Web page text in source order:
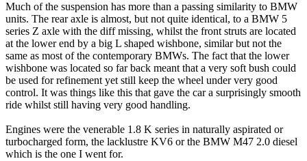
Much of the suspension has more than a passing similarity to BMW
units. The rear axle is almost, but not quite identical, to a BMW 5
series Z axle with the diff missing, whilst the front struts are located
at the lower end by a big L shaped wishbone, similar but not the
same as most of the contemporary BMWs. The fact that the lower
wishbone was located so far back meant that a very soft bush could
be used for refinement yet still keep the wheel under very good
control. It was things like this that gave the car a surprisingly smooth
ride whilst still having very good handling.
Engines were the venerable 1.8 K series in naturally aspirated or
turbocharged form, the lacklustre KV6 or the BMW M47 2.0 diesel
which is the one I went for.